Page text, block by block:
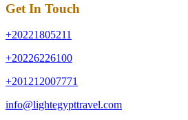
Get In Touch
+20221805211
+20226226100
+201212007771
info@lightegypttravel.com